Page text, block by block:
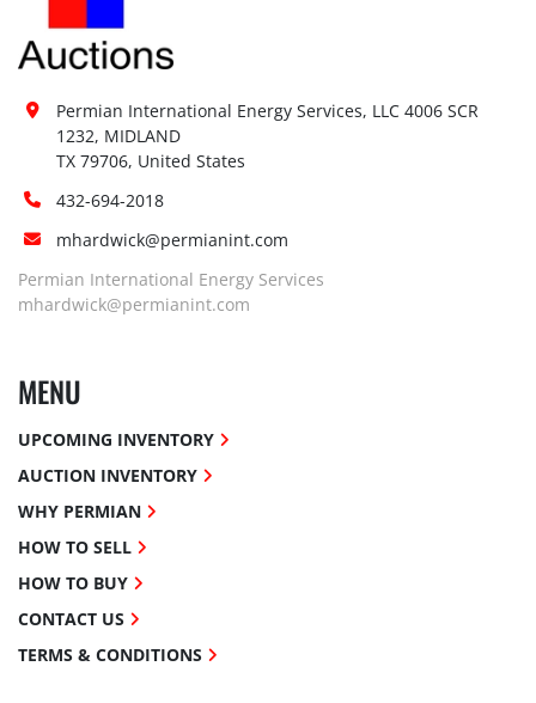
Permian International Energy Services, LLC 4006 SCR
1232, MIDLAND
TX 79706, United States
432-694-2018
mhardwick@permianint.com
Permian International Energy Services
mhardwick@permianint.com
MENU
UPCOMING INVENTORY
AUCTION INVENTORY
WHY PERMIAN
HOW TO SELL
HOW TO BUY
CONTACT US
TERMS & CONDITIONS